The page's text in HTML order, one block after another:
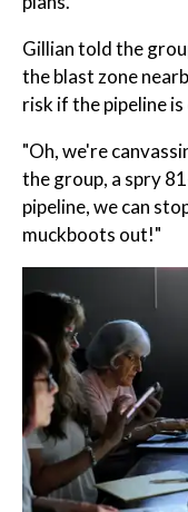
Gillian told the
the blast zone
risk if the pipeline
"Oh, we're
the group, a spry
pipeline, we can
muckboots out!"